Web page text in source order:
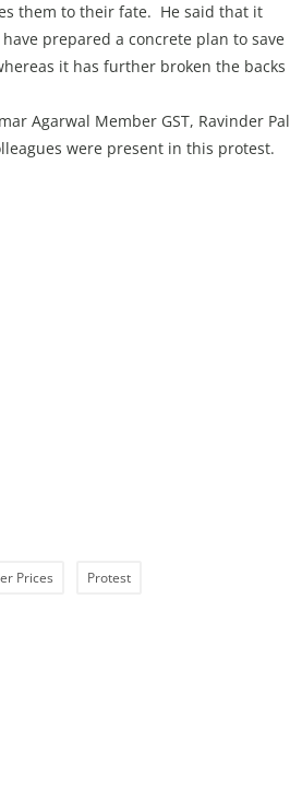
them to their fate. He said that it
prepared a concrete plan to save
it has further broken the backs
Agarwal Member GST, Ravinder Pal
were present in this protest.
Prices Protest